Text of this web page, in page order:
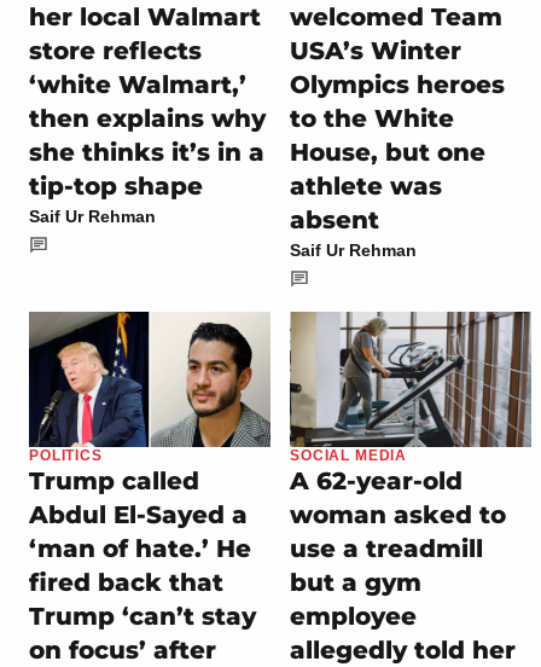
her local Walmart
store reflects
‘white Walmart,’
then explains why
she thinks it’s in a
tip-top shape
Saif Ur Rehman
welcomed Team
USA’s Winter
Olympics heroes
to the White
House, but one
athlete was
absent
Saif Ur Rehman
POLITICS
Trump called
Abdul El-Sayed a
‘man of hate.’ He
fired back that
Trump ‘can’t stay
on focus’ after
SOCIAL MEDIA
A 62-year-old
woman asked to
use a treadmill
but a gym
employee
allegedly told her